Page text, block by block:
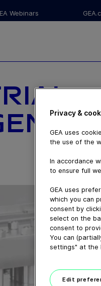
Webinars
Privacy &
GEA uses
the use of the
In accordance
to ensure full
GEA uses
which you can
consent by
select on the
consent to
You can
settings" at the
Edit